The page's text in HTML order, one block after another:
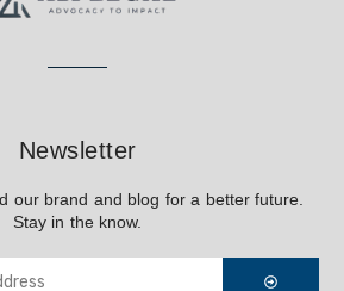
Newsletter
our brand and blog for a better future.
Stay in the know.